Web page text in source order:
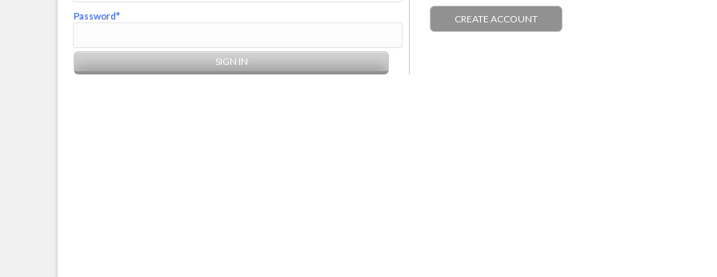
Password* CREATE ACCOUNT